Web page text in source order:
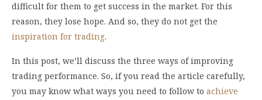
difficult for them to get success in the market. For this
reason, they lose hope. And so, they do not get the
inspiration for trading.
In this post, we’ll discuss the three ways of improving
trading performance. So, if you read the article carefully,
you may know what ways you need to follow to achieve